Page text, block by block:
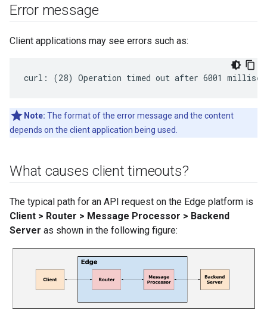
Error message
Client applications may see errors such as:
curl: (28) Operation timed out after 6001
Note: The format of the error message and the content
depends on the client application being used.
What causes client timeouts?
The typical path for an API request on the Edge platform is
Client > Router > Message Processor > Backend
Server as shown in the following figure: